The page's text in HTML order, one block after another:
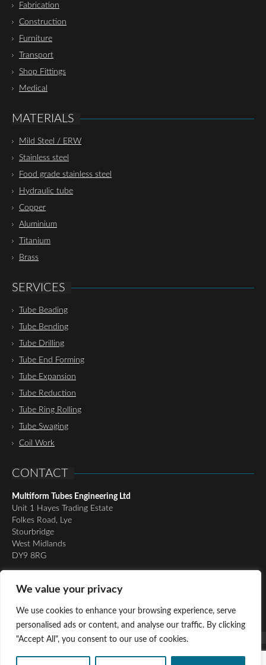
We value your privacy
We use cookies to enhance your browsing experience, serve
personalised ads or content, and analyse our traffic. By clicking
"Accept All", you consent to our use of cookies.
Fabrication
Construction
Furniture
Transport
Shop Fittings
Medical
MATERIALS
Mild Steel / ERW
Stainless steel
Food grade stainless steel
Hydraulic tube
Copper
Aluminium
Titanium
Brass
SERVICES
Tube Beading
Tube Bending
Tube Drilling
Tube End Forming
Tube Expansion
Tube Reduction
Tube Ring Rolling
Tube Swaging
Coil Work
CONTACT
Multiform Tubes Engineering Ltd
Unit 1 Hayes Trading Estate
Folkes Road, Lye
Stourbridge
West Midlands
DY9 8RG
Tel: 01384 898510
richard@multiformtubesltd.co.uk
Email:anthony@multiformtubesltd.co.uk
© Copyright 2016 - Present Multiform Tubes Engineering Ltd, All